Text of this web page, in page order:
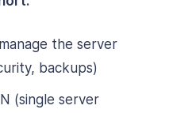
the server
backups)
(single server